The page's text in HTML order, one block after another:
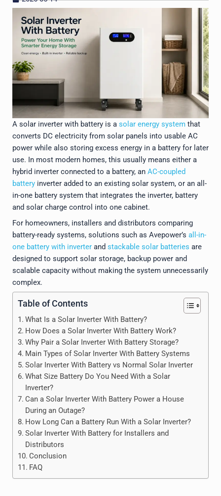
A solar inverter with battery is a solar energy system that
converts DC electricity from solar panels into usable AC
power while also storing excess energy in a battery for later
use. In most modern homes, this usually means either a
hybrid inverter connected to a battery, an AC-coupled
battery inverter added to an existing solar system, or an all-
in-one battery system that integrates the inverter, battery
and solar charge control into one cabinet.
For homeowners, installers and distributors comparing
battery-ready systems, solutions such as Avepower’s all-in-
one battery with inverter and stackable solar batteries are
designed to support solar storage, backup power and
scalable capacity without making the system unnecessarily
complex.
Table of Contents
What Is a Solar Inverter With Battery?
How Does a Solar Inverter With Battery Work?
Why Pair a Solar Inverter With Battery Storage?
Main Types of Solar Inverter With Battery Systems
Solar Inverter With Battery vs Normal Solar Inverter
What Size Battery Do You Need With a Solar
Inverter?
Can a Solar Inverter With Battery Power a House
During an Outage?
How Long Can a Battery Run With a Solar Inverter?
Solar Inverter With Battery for Installers and
Distributors
Conclusion
FAQ